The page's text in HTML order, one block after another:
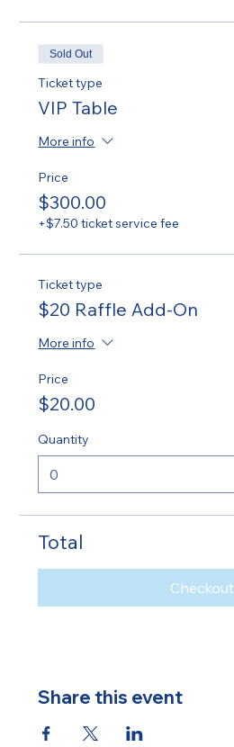
Sold Out
Ticket type
VIP Table
More info
Price
$300.00
+$7.50 ticket service fee
Ticket type
$20 Raffle Add-On
More info
Price
$20.00
Quantity
Total
Checkout
Share this event